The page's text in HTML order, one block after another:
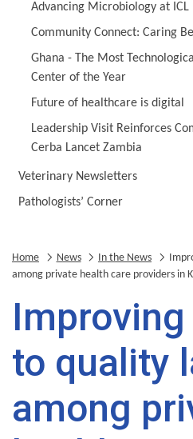
Advancing Microbiology at ICL
Community Connect: Caring
Ghana - The Most
Center of the Year
Future of healthcare is digital
Leadership Visit Reinforces
Cerba Lancet Zambia
Veterinary Newsletters
Pathologists’ Corner
Home News In the News
among private health care providers in
to quality
among